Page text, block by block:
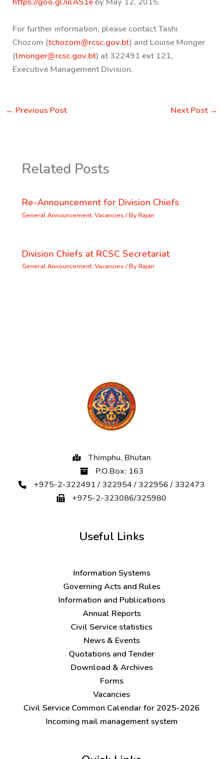
For further information, please contact Tashi
Chozom (tchozom@rcsc.gov.bt) and Louise Monger
(lmonger@rcsc.gov.bt) at 322491 ext 121,
Executive Management Division.
← Previous Post Next Post →
Related Posts
Re-Announcement for Division Chiefs
General Announcement, Vacancies / ByRajan
Division Chiefs at RCSC Secretariat
General Announcement, Vacancies / ByRajan
Thimphu, Bhutan
P.O.Box: 163
+975-2-322491 / 322954 / 322956 / 332473
+975-2-323086/325980
Useful Links
Information Systems
Governing Acts and Rules
Information and Publications
Annual Reports
Civil Service statistics
News & Events
Quotations and Tender
Download & Archives
Forms
Vacancies
Civil Service Common Calendar for 2025-2026
Incoming mail management system